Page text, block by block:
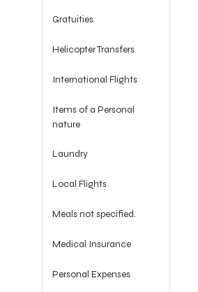
Gratuities
Helicopter Transfers
International Flights
Items of a Personal
nature
Laundry
Local Flights
Meals not specified.
Medical Insurance
Personal Expenses